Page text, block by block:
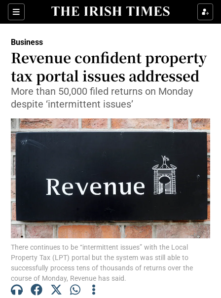
Sections
Show Food sub sections
Show Life & Style sub sections
Show Environment sub sections
Show Technology sub sections
Show Science sub sections
Show Motors sub sections
Business
Revenue confident property
tax portal issues addressed
More than 50,000 filed returns on Monday
despite ‘intermittent issues’
There continues to be “intermittent issues” with the Local
Property Tax (LPT) portal but the system was still able to
successfully process tens of thousands of returns over the
course of Monday, Revenue has said.